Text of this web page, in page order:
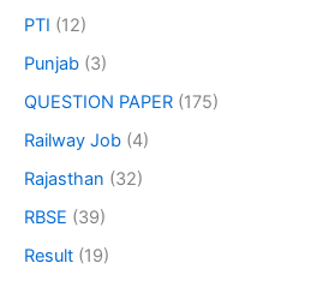
PTI (12)
Punjab (3)
QUESTION PAPER (175)
Railway Job (4)
Rajasthan (32)
RBSE (39)
Result (19)